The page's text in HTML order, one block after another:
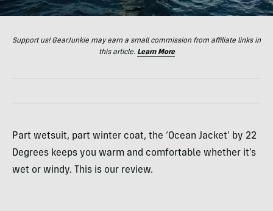
Support us! GearJunkie may earn a small commission from affiliate links in
this article. Learn More
Part wetsuit, part winter coat, the ‘Ocean Jacket’ by 22
Degrees keeps you warm and comfortable whether it’s
wet or windy. This is our review.